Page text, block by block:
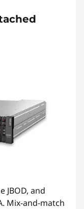
JBOD, and
Mix-and-match